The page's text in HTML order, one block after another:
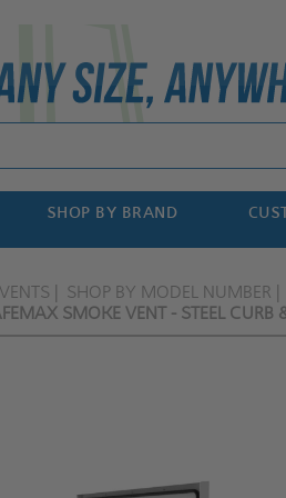
SHOP BY BRAND
SHOP BY MODEL NUMBER
SMOKE VENT - STEEL CURB